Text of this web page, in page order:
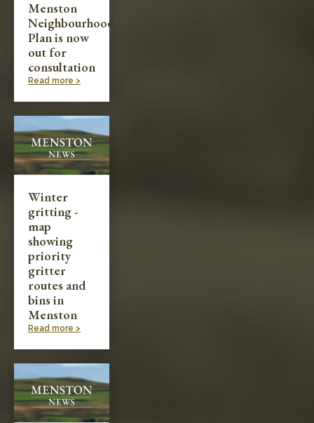
Menston
Neighbourhood
Plan is now
out for
consultation
Read more >
Winter
gritting -
map
showing
priority
gritter
routes and
bins in
Menston
Read more >